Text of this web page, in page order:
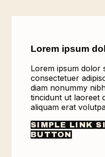
Lorem ipsum
Lorem ipsum dolor
consectetuer
diam nonummy
tincidunt ut laoreet
aliquam erat
SIMPLE LINK
BUTTON